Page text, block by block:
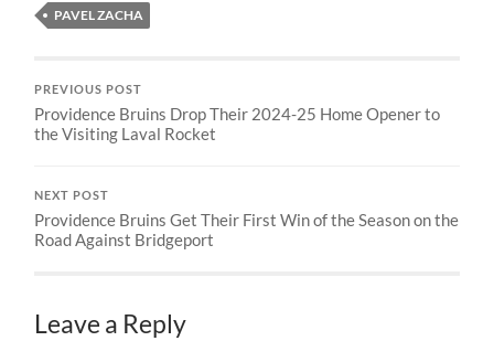
PAVEL ZACHA
PREVIOUS POST
Providence Bruins Drop Their 2024-25 Home Opener to
the Visiting Laval Rocket
NEXT POST
Providence Bruins Get Their First Win of the Season on the
Road Against Bridgeport
Leave a Reply